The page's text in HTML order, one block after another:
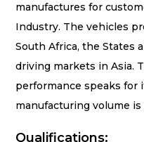
manufactures for
Industry. The vehicles
South Africa, theStates
driving markets in Asia.
performance speaks for
manufacturing volume is
Qualifications: